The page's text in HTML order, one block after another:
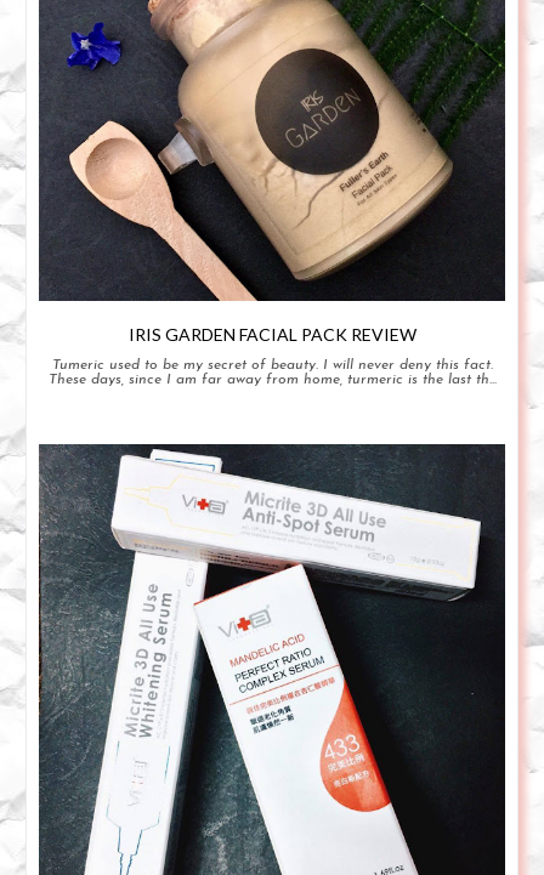
IRIS GARDEN FACIAL PACK REVIEW
Tumeric used to be my secret of beauty. I will never deny this fact.
These days, since I am far away from home, turmeric is the last th...